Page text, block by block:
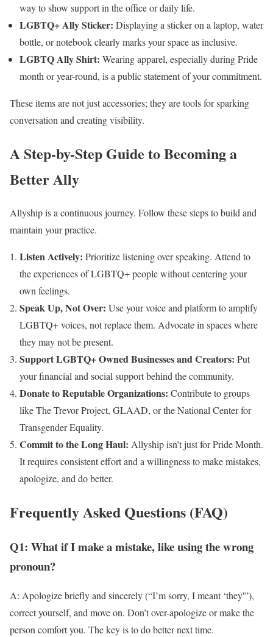
way to show support in the office or daily life.
LGBTQ+ Ally Sticker: Displaying a sticker on a laptop, water
bottle, or notebook clearly marks your space as inclusive.
LGBTQ Ally Shirt: Wearing apparel, especially during Pride
month or year-round, is a public statement of your commitment.
These items are not just accessories; they are tools for sparking
conversation and creating visibility.
A Step-by-Step Guide to Becoming a
Better Ally
Allyship is a continuous journey. Follow these steps to build and
maintain your practice.
Listen Actively: Prioritize listening over speaking. Attend to
the experiences of LGBTQ+ people without centering your
own feelings.
Speak Up, Not Over: Use your voice and platform to amplify
LGBTQ+ voices, not replace them. Advocate in spaces where
they may not be present.
Support LGBTQ+ Owned Businesses and Creators: Put
your financial and social support behind the community.
Donate to Reputable Organizations: Contribute to groups
like The Trevor Project, GLAAD, or the National Center for
Transgender Equality.
Commit to the Long Haul: Allyship isn’t just for Pride Month.
It requires consistent effort and a willingness to make mistakes,
apologize, and do better.
Frequently Asked Questions (FAQ)
Q1: What if I make a mistake, like using the wrong
pronoun?
A: Apologize briefly and sincerely (“I’m sorry, I meant ‘they'”),
correct yourself, and move on. Don’t over-apologize or make the
person comfort you. The key is to do better next time.